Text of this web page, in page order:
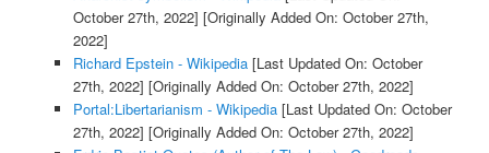
October 27th, 2022] [Originally Added On: October 27th,
2022]
Richard Epstein - Wikipedia[Last Updated On: October
27th, 2022] [Originally Added On: October 27th, 2022]
Portal:Libertarianism - Wikipedia[Last Updated On: October
27th, 2022] [Originally Added On: October 27th, 2022]